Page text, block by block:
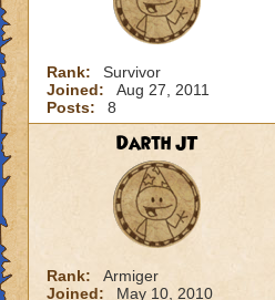
Rank:
Survivor
Joined:
Aug 27, 2011
Posts:
8
Darth JT
Rank:
Armiger
Joined:
May 10, 2010